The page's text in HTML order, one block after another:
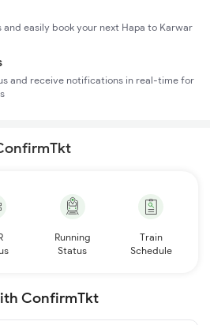
easily book your next Hapa to Karwar
and receive notifications in real-time for
Running
Status
Train
Schedule
ConfirmTkt